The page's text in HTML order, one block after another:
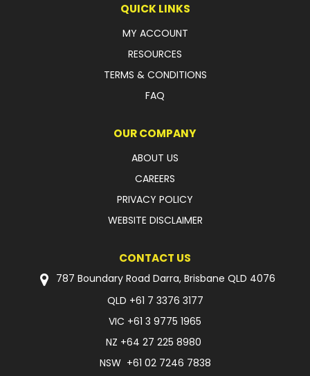
QUICK LINKS
MY ACCOUNT
RESOURCES
TERMS & CONDITIONS
FAQ
OUR COMPANY
ABOUT US
CAREERS
PRIVACY POLICY
WEBSITE DISCLAIMER
CONTACT US
787 Boundary Road Darra, Brisbane QLD 4076
QLD +61 7 3376 3177
VIC +61 3 9775 1965
NZ +64 27 225 8980
NSW +61 02 7246 7838